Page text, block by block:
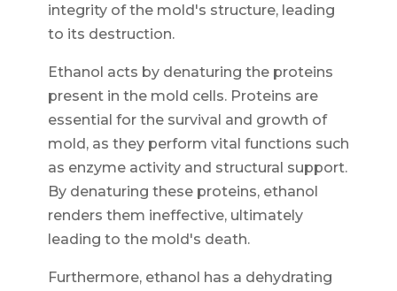
integrity of the mold's structure, leading
to its destruction.
Ethanol acts by denaturing the proteins
present in the mold cells. Proteins are
essential for the survival and growth of
mold, as they perform vital functions such
as enzyme activity and structural support.
By denaturing these proteins, ethanol
renders them ineffective, ultimately
leading to the mold's death.
Furthermore, ethanol has a dehydrating